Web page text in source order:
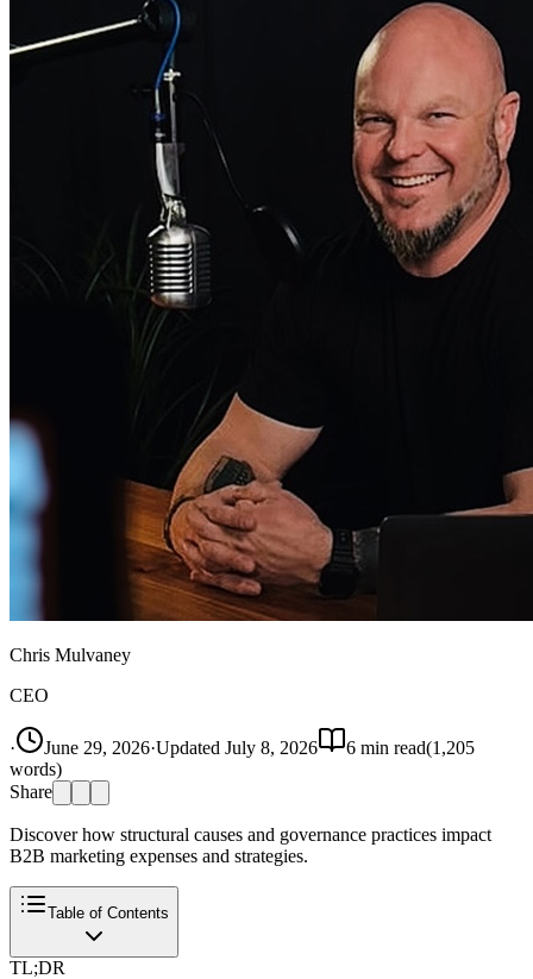
Chris Mulvaney
CEO
· June 29, 2026·Updated July 8, 2026 6 min read(1,205
words)
Share
Discover how structural causes and governance practices impact
B2B marketing expenses and strategies.
Table of Contents
TL;DR